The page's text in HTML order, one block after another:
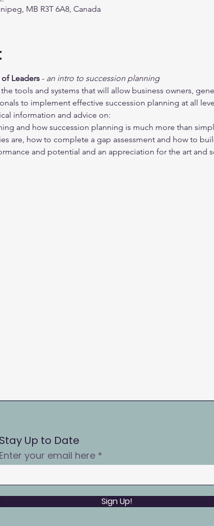
MB R3T 6A8, Canada
Leaders - an intro to succession planning
tools and systems that will allow business owners,
to implement effective succession planning at all
information and advice on:
and how succession planning is much more than
are, how to complete a gap assessment and how to
and potential and an appreciation for the art and
Stay Up to Date
Enter your email here
Sign Up!